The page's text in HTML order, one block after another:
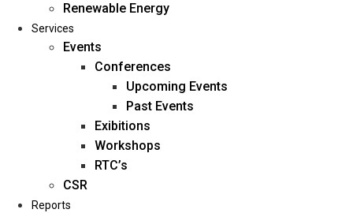
Home
About Us
Management
Blogs
Career
Renewable Energy
Services
Events
Conferences
Upcoming Events
Past Events
Exibitions
Workshops
RTC’s
CSR
Reports